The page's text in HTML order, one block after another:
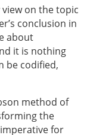
on the topic
conclusion in
about
it is nothing
be codified,
method of
the
for